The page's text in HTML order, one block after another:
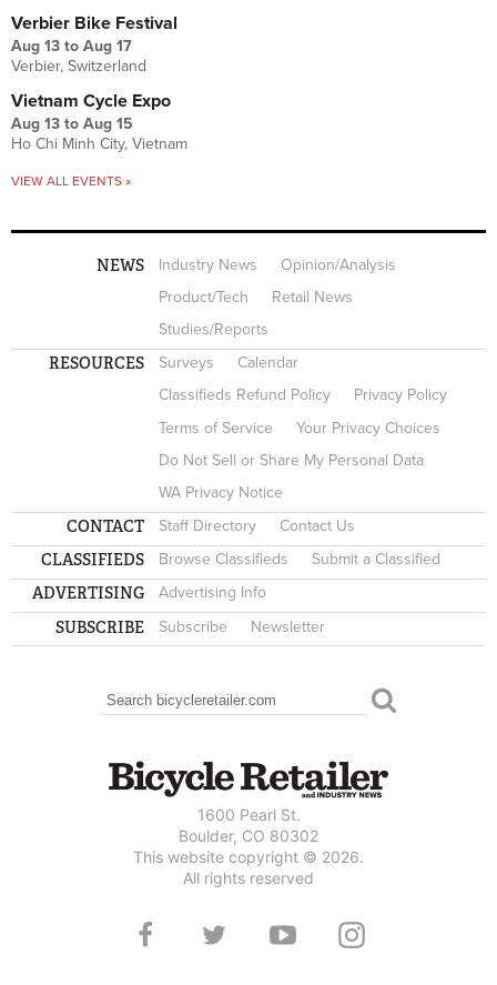
Verbier Bike Festival
Aug 13 to Aug 17
Verbier, Switzerland
Vietnam Cycle Expo
Aug 13 to Aug 15
Ho Chi Minh City, Vietnam
VIEW ALL EVENTS »
NEWS Industry News
Opinion/Analysis
Product/Tech
Retail News
Studies/Reports
RESOURCES Surveys
Calendar
Classifieds Refund Policy
Privacy Policy
Terms of Service
Your Privacy Choices
Do Not Sell or Share My Personal Data
WA Privacy Notice
CONTACT Staff Directory Contact Us
CLASSIFIEDS Browse Classifieds Submit a Classified
ADVERTISING Advertising Info
SUBSCRIBE Subscribe Newsletter
SEARCH FORM
Search
1600 Pearl St.
Boulder, CO 80302
This website copyright © 2026.
All rights reserved